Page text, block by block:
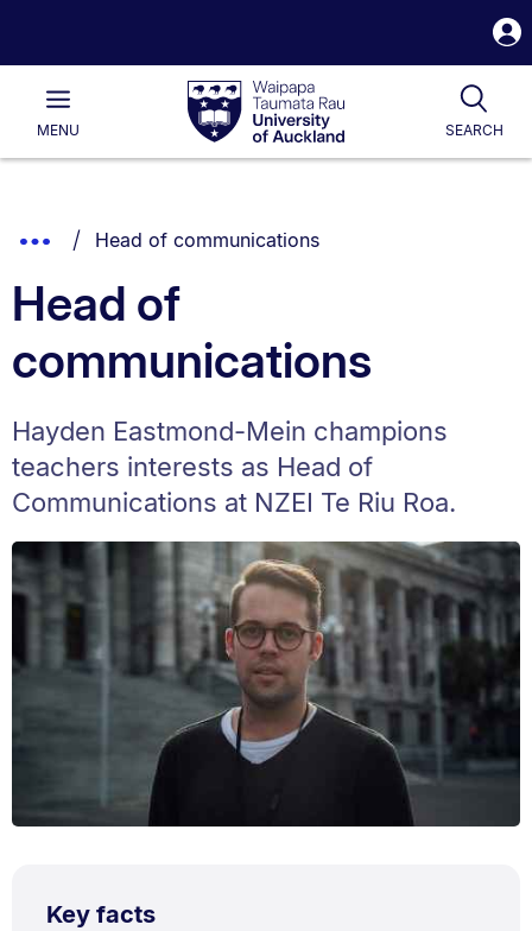
Waipapa
Taumata
RauUniversity
of
Main
MENU SEARCH
List.
Show
Breadcrumbs.
You are currently on:
Head of communications
Head of
communications
Hayden Eastmond-Mein champions
teachers interests as Head of
Communications at NZEI Te Riu Roa.
Key facts